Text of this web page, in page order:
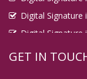
Digital Signature
Digital Signature
Digital Signature
GET IN